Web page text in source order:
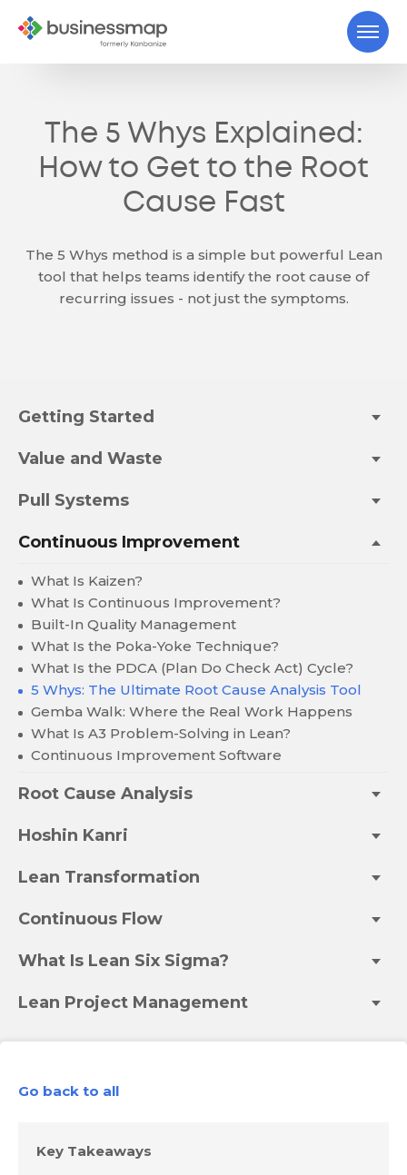
The 5 Whys Explained:
How to Get to the Root
Cause Fast
The 5 Whys method is a simple but powerful Lean
tool that helps teams identify the root cause of
recurring issues - not just the symptoms.
Getting Started
Value and Waste
Pull Systems
Continuous Improvement
What Is Kaizen?
What Is Continuous Improvement?
Built-In Quality Management
What Is the Poka-Yoke Technique?
What Is the PDCA (Plan Do Check Act) Cycle?
5 Whys: The Ultimate Root Cause Analysis Tool
Gemba Walk: Where the Real Work Happens
What Is A3 Problem-Solving in Lean?
Continuous Improvement Software
Root Cause Analysis
Hoshin Kanri
Lean Transformation
Continuous Flow
What Is Lean Six Sigma?
Lean Project Management
Go back to all
Key Takeaways